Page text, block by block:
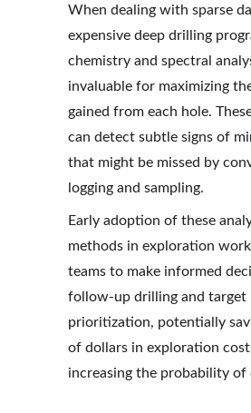
When dealing with sparse
expensive deep drilling
chemistry and spectral
invaluable for maximizing
gained from each hole.
can detect subtle signs of
that might be missed by
logging and sampling.
Early adoption of these
methods in exploration
teams to make informed
follow-up drilling and target
prioritization, potentially
of dollars in exploration
increasing the probability of